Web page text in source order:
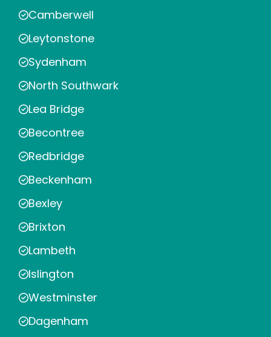
Camberwell
Leytonstone
Sydenham
North Southwark
Lea Bridge
Becontree
Redbridge
Beckenham
Bexley
Brixton
Lambeth
Islington
Westminster
Dagenham